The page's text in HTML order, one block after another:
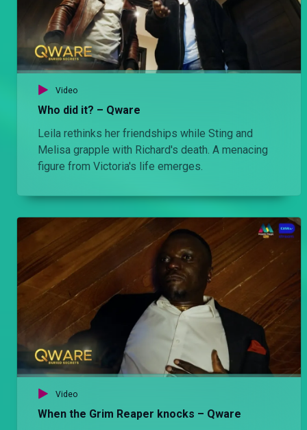
Video
Who did it? – Qware
Leila rethinks her friendships while Sting and
Melisa grapple with Richard's death. A menacing
figure from Victoria's life emerges.
Video
When the Grim Reaper knocks – Qware